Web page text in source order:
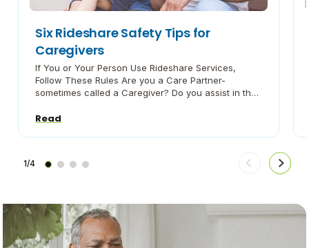
Six Rideshare Safety Tips for
Caregivers
If You or Your Person Use Rideshare Services,
Follow These Rules Are you a Care Partner-
sometimes called a Caregiver? Do you assist in the
chronic illness or disability? If so, Caregiving During
Read
1/4
back